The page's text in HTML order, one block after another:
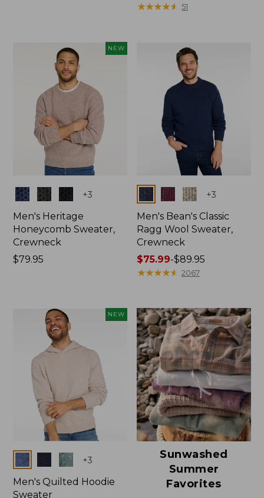
range
★★★★★
★★★★★ 51
NEW
Colors +3
Men's Heritage
Honeycomb Sweater,
Crewneck
Price:
$79.95
Colors +3
Men's Bean's Classic
Ragg Wool Sweater,
Crewneck
Price
range
to:
$89.95
$75.99-$89.95
★★★★★
★★★★★ 2067
NEW
Colors +3
Men's Quilted Hoodie
Sweater
Sunwashed
Summer
Favorites